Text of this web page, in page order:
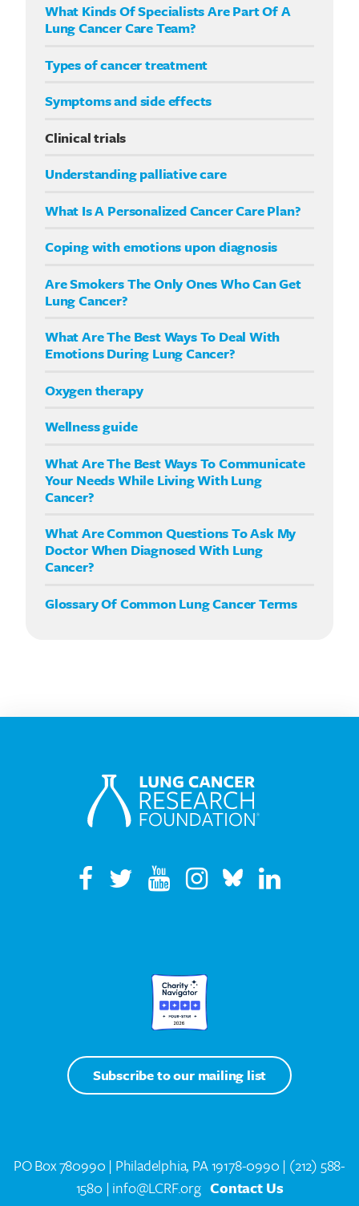
What Kinds Of Specialists Are Part Of A
Lung Cancer Care Team?
Types of cancer treatment
Symptoms and side effects
Clinical trials
Understanding palliative care
What Is A Personalized Cancer Care Plan?
Coping with emotions upon diagnosis
Are Smokers The Only Ones Who Can Get
Lung Cancer?
What Are The Best Ways To Deal With
Emotions During Lung Cancer?
Oxygen therapy
Wellness guide
What Are The Best Ways To Communicate
Your Needs While Living With Lung
Cancer?
What Are Common Questions To Ask My
Doctor When Diagnosed With Lung
Cancer?
Glossary Of Common Lung Cancer Terms
Subscribe to our mailing list
PO Box 780990 | Philadelphia, PA 19178-0990 | (212) 588-
1580 | info@LCRF.org Contact Us